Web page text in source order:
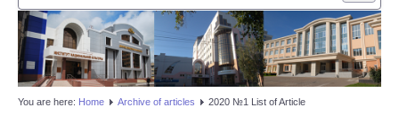
HOME
EDITORIAL BOARD
You are here: Home Аrchive of articles 2020 №1 List of Article